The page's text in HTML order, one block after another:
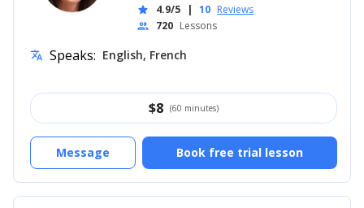
star 4.9/5 | 10 Reviews
people 720 Lessons
translate Speaks: English, French
$8 (60 minutes)
Book free trial lesson
Message